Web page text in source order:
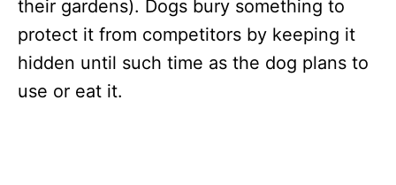
their gardens). Dogs bury something to
protect it from competitors by keeping it
hidden until such time as the dog plans to
use or eat it.